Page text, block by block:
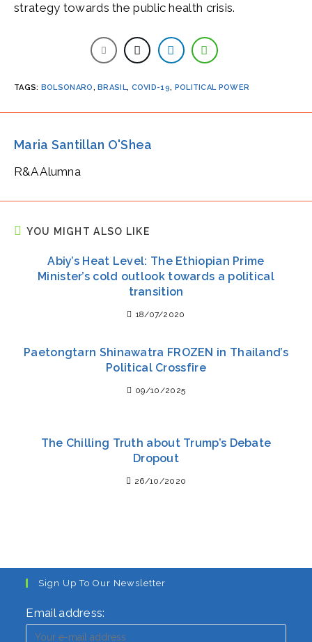
strategy towards the public health crisis.
TAGS: BOLSONARO BRASIL, COVID-19 POLITICAL POWER
Maria Santillan O'Shea
R&A Alumna
YOU MIGHT ALSO LIKE
Abiy’s Heat Level: The Ethiopian Prime
Minister’s cold outlook towards a political
transition
18/07/2020
Paetongtarn Shinawatra FROZEN in Thailand’s
Political Crossfire
09/10/2025
The Chilling Truth about Trump’s Debate
Dropout
26/10/2020
Sign Up To Our Newsletter
Email address: